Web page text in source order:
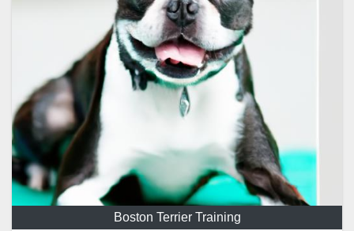
Boston Terrier Training